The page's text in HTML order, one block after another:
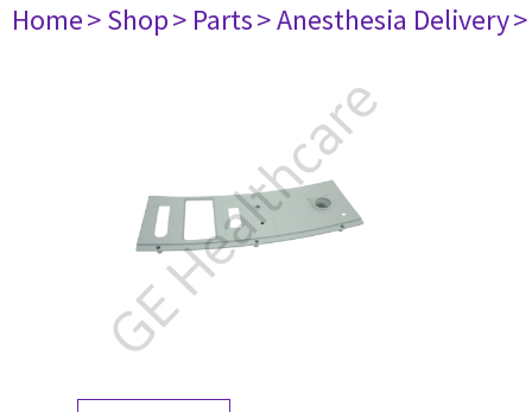
Home> Shop> Parts> Anesthesia Delivery